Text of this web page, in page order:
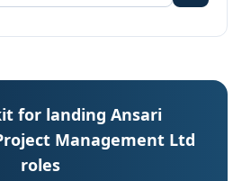
for landing Ansari
Management Ltd
roles